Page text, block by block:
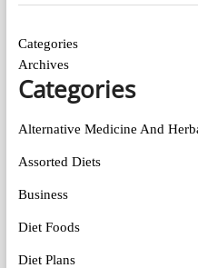
Categories
Archives
Categories
Alternative Medicine And
Assorted Diets
Business
Diet Foods
Diet Plans